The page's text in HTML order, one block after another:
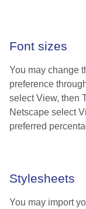
Font sizes
You may change
preference
select View, then
Netscape select
preferred
Stylesheets
You may import